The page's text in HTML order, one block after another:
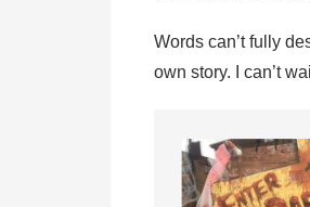
Words can’t fully
own story. I can’t